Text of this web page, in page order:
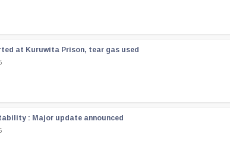
at Kuruwita Prison, tear gas used
: Major update announced